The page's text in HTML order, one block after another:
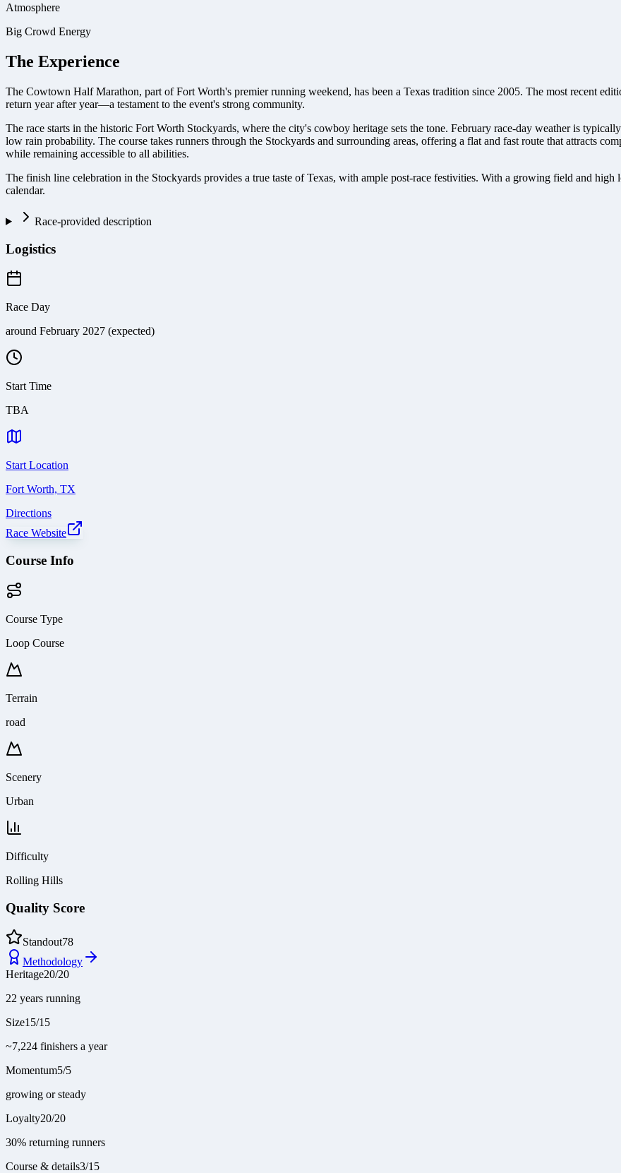
Atmosphere
Big Crowd Energy
The Experience
The Cowtown Half Marathon, part of Fort Worth's premier running weekend, has been a Texas tradition since 2005. The most recent
return year after year—a testament to the event's strong community.
The race starts in the historic Fort Worth Stockyards, where the city's cowboy heritage sets the tone. February race-day weather is
low rain probability. The course takes runners through the Stockyards and surrounding areas, offering a flat and fast route that attracts
while remaining accessible to all abilities.
The finish line celebration in the Stockyards provides a true taste of Texas, with ample post-race festivities. With a growing field and
calendar.
Race-provided description
Logistics
Race Day
around February 2027 (expected)
Start Time
TBA
Start Location
Fort Worth, TX
Directions
Race Website
Course Info
Course Type
Loop Course
Terrain
road
Scenery
Urban
Difficulty
Rolling Hills
Quality Score
Standout78
Methodology
Heritage20/20
22 years running
Size15/15
~7,224 finishers a year
Momentum5/5
growing or steady
Loyalty20/20
30% returning runners
Course & details3/15